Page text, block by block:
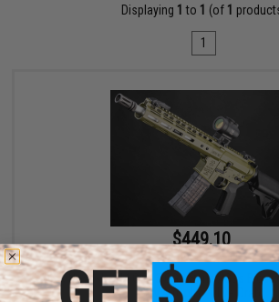
Displaying 1 to 1 (of 1
1
$449.10
$499.00
10% OFF
EMG x Noveske N4 Gen 3 CGS Series Gas
CYMA (Color: Olive Drab)